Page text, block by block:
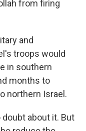
from firing
and
troops would
in southern
months to
northern Israel.
about it. But